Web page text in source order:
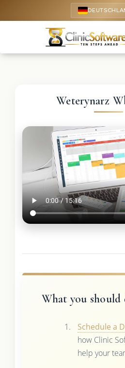
Weterynarz
What you should
Schedule a
how Clinic
help your